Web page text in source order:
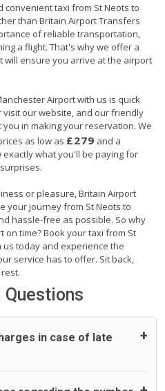
taxi from St Neots to
than Britain Airport Transfers
of reliable transportation,
a flight. That's why we offer a
will ensure you arrive at the airport
Airport with us is quick
visit our website, and our friendly
in making your reservation. We
as low as £279 and a
what you'll be paying for
or pleasure, Britain Airport
your journey from St Neots to
hassle-free as possible. So why
time? Book your taxi from St
today and experience the
service has to offer. Sit back,
Questions
in case of late